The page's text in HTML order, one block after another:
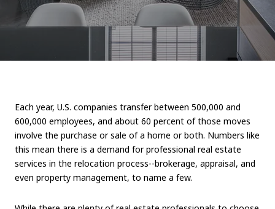
Each year, U.S. companies transfer between 500,000 and
600,000 employees, and about 60 percent of those moves
involve the purchase or sale of a home or both. Numbers like
this mean there is a demand for professional real estate
services in the relocation process--brokerage, appraisal, and
even property management, to name a few.